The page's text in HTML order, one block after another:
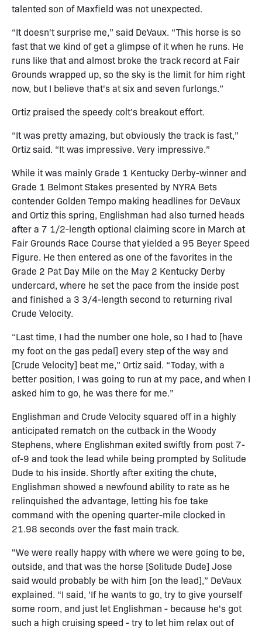
talented son of Maxfield was not unexpected.
“It doesn't surprise me,” said DeVaux. “This horse is so
fast that we kind of get a glimpse of it when he runs. He
runs like that and almost broke the track record at Fair
Grounds wrapped up, so the sky is the limit for him right
now, but I believe that's at six and seven furlongs.”
Ortiz praised the speedy colt’s breakout effort.
“It was pretty amazing, but obviously the track is fast,”
Ortiz said. “It was impressive. Very impressive.”
While it was mainly Grade 1 Kentucky Derby-winner and
Grade 1 Belmont Stakes presented by NYRA Bets
contender Golden Tempo making headlines for DeVaux
and Ortiz this spring, Englishman had also turned heads
after a 7 1/2-length optional claiming score in March at
Fair Grounds Race Course that yielded a 95 Beyer Speed
Figure. He then entered as one of the favorites in the
Grade 2 Pat Day Mile on the May 2 Kentucky Derby
undercard, where he set the pace from the inside post
and finished a 3 3/4-length second to returning rival
Crude Velocity.
“Last time, I had the number one hole, so I had to [have
my foot on the gas pedal] every step of the way and
[Crude Velocity] beat me,” Ortiz said. “Today, with a
better position, I was going to run at my pace, and when I
asked him to go, he was there for me.”
Englishman and Crude Velocity squared off in a highly
anticipated rematch on the cutback in the Woody
Stephens, where Englishman exited swiftly from post 7-
of-9 and took the lead while being prompted by Solitude
Dude to his inside. Shortly after exiting the chute,
Englishman showed a newfound ability to rate as he
relinquished the advantage, letting his foe take
command with the opening quarter-mile clocked in
21.98 seconds over the fast main track.
"We were really happy with where we were going to be,
outside, and that was the horse [Solitude Dude] Jose
said would probably be with him [on the lead],” DeVaux
explained. “I said, 'If he wants to go, try to give yourself
some room, and just let Englishman - because he's got
such a high cruising speed - try to let him relax out of